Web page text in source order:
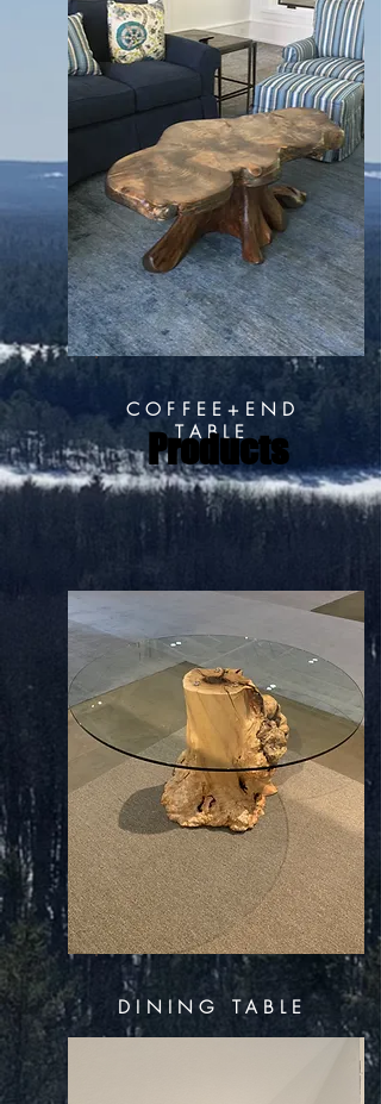
COFFEE+END
TABLE
Products
DINING TABLE